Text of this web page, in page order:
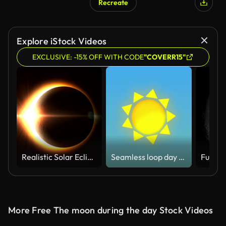
Recreate
Explore iStock Videos
EXCLUSIVE: -15% OFF WITH CODE"COVERR15"
Realistic Solar Eclipse - Full Version Seamless loop day to night cycle 2D animation, stylized cartoon animation
More Free The moon during the day Stock Videos